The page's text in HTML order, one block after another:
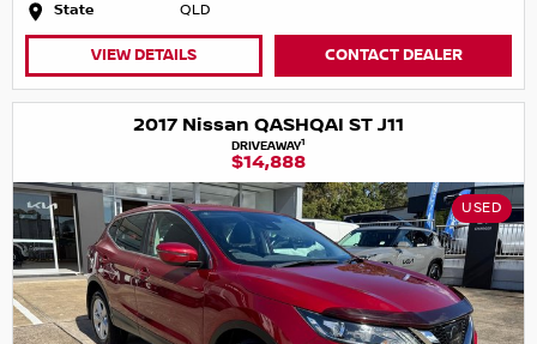
State
QLD
VIEW DETAILS CONTACT DEALER
2017 Nissan QASHQAI ST J11
DRIVEAWAY1
$14,888
USED